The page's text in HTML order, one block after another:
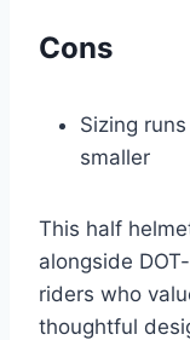
Cons
Sizing
smaller
This half
alongside
riders who
thoughtful